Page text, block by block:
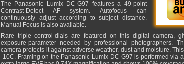
The Panasonic Lumix DC-G97 features a 49-point
Contrast-Detect AF system. Autofocus can
continuously adjust according to subject distance.
Manual Focus is also available.
Rare triple control-dials are featured on this digital camera,
exposure-parameter needed by professional photographers.
camera protects it against adverse weather, dust and moisture.
-10C. Framing on the Panasonic Lumix DC-G97 is performed via